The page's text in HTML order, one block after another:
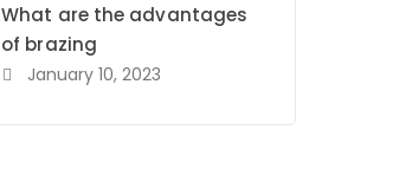
What are the advantages
of brazing
January 10, 2023